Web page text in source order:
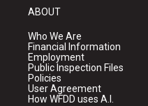
ABOUT
Who We Are
Financial Information
Employment
Public Inspection Files
Policies
User Agreement
How WFDD uses A.I.